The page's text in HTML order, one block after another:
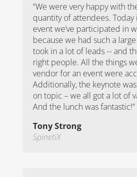
“We were very happy with
quantity of attendees. Today
event we’ve participated in
because we had such a
took in a lot of leads -- and
right people. All the things
vendor for an event were
Additionally, the keynote
on topic – we all got a lot of
And the lunch was fantastic!”
Tony Strong
SpinetiX